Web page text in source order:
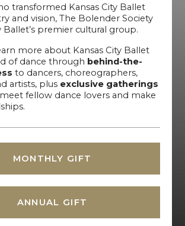
transformed Kansas City Ballet
and vision, The Bolender Society
Ballet’s premier cultural group.
more about Kansas City Ballet
of dance through behind-the-
to dancers, choreographers,
artists, plus exclusive gatherings
fellow dance lovers and make
MONTHLY GIFT
ANNUAL GIFT